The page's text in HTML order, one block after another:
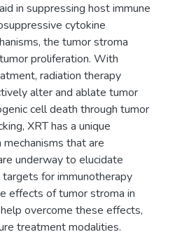
in suppressing host immune
cytokine
the tumor stroma
proliferation. With
radiation therapy
alter and ablate tumor
cell death through tumor
XRT has a unique
that are
underway to elucidate
for immunotherapy
effects of tumor stroma in
overcome these effects,
treatment modalities.